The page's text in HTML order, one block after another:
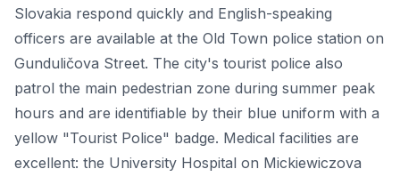
Slovakia respond quickly and English-speaking
officers are available at the Old Town police station on
Gunduličova Street. The city's tourist police also
patrol the main pedestrian zone during summer peak
hours and are identifiable by their blue uniform with a
yellow "Tourist Police" badge. Medical facilities are
excellent: the University Hospital on Mickiewiczova